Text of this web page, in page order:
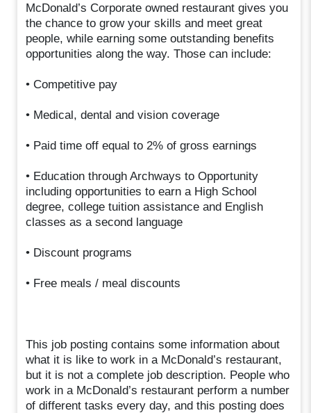
McDonald’s Corporate owned restaurant gives you
the chance to grow your skills and meet great
people, while earning some outstanding benefits
opportunities along the way. Those can include:
• Competitive pay
• Medical, dental and vision coverage
• Paid time off equal to 2% of gross earnings
• Education through Archways to Opportunity
including opportunities to earn a High School
degree, college tuition assistance and English
classes as a second language
• Discount programs
• Free meals / meal discounts
This job posting contains some information about
what it is like to work in a McDonald’s restaurant,
but it is not a complete job description. People who
work in a McDonald’s restaurant perform a number
of different tasks every day, and this posting does